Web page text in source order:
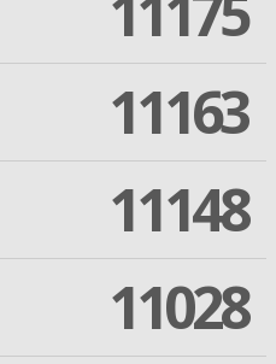
11163
11148
11028